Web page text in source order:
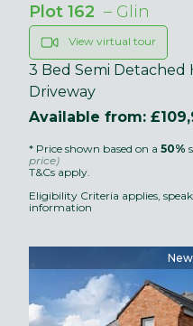
Plot 162 – Glin
View virtual tour
3 Bed Semi Detached
Driveway
Available from:
* Price shown based on a 50%
price)
T&Cs apply.
Eligibility Criteria applies,
information